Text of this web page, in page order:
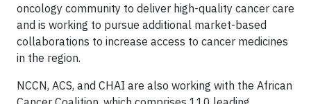
oncology community to deliver high-quality cancer care
and is working to pursue additional market-based
collaborations to increase access to cancer medicines
in the region.
NCCN, ACS, and CHAI are also working with the African